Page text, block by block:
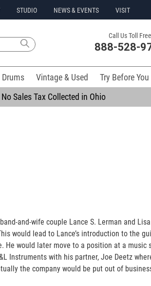
STUDIO NEWS & EVENTS VISIT
Call Us Toll Free
888-528-
Drums Vintage & Used Try Before You
No Sales Tax Collected in Ohio
and-wife couple Lance S. Lerman and
would lead to Lance’s introduction to the
He would later move to a position at a
Instruments with his partner, Joe Deetz
the company would be put out of